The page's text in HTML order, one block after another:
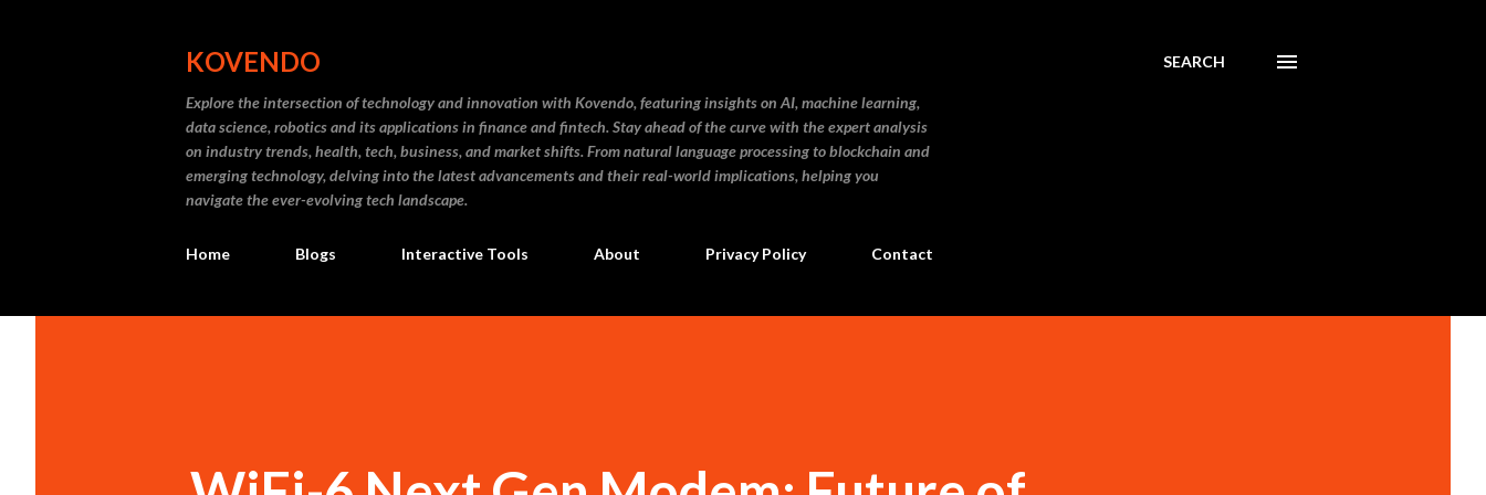
KOVENDO
Explore the intersection of technology and innovation with Kovendo, featuring insights on AI, machine learning,
data science, robotics and its applications in finance and fintech. Stay ahead of the curve with the expert analysis
on industry trends, health, tech, business, and market shifts. From natural language processing to blockchain and
emerging technology, delving into the latest advancements and their real-world implications, helping you
navigate the ever-evolving tech landscape.
SEARCH
Home Blogs Interactive Tools About Privacy Policy Contact